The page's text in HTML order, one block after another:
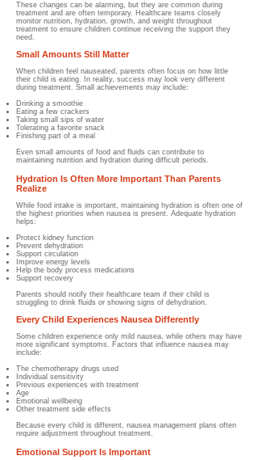
These changes can be alarming, but they are common during
treatment and are often temporary. Healthcare teams closely
monitor nutrition, hydration, growth, and weight throughout
treatment to ensure children continue receiving the support they
need.
Small Amounts Still Matter
When children feel nauseated, parents often focus on how little
their child is eating. In reality, success may look very different
during treatment. Small achievements may include:
Drinking a smoothie
Eating a few crackers
Taking small sips of water
Tolerating a favorite snack
Finishing part of a meal
Even small amounts of food and fluids can contribute to
maintaining nutrition and hydration during difficult periods.
Hydration Is Often More Important Than Parents
Realize
While food intake is important, maintaining hydration is often one of
the highest priorities when nausea is present. Adequate hydration
helps:
Protect kidney function
Prevent dehydration
Support circulation
Improve energy levels
Help the body process medications
Support recovery
Parents should notify their healthcare team if their child is
struggling to drink fluids or showing signs of dehydration.
Every Child Experiences Nausea Differently
Some children experience only mild nausea, while others may have
more significant symptoms. Factors that influence nausea may
include:
The chemotherapy drugs used
Individual sensitivity
Previous experiences with treatment
Age
Emotional wellbeing
Other treatment side effects
Because every child is different, nausea management plans often
require adjustment throughout treatment.
Emotional Support Is Important